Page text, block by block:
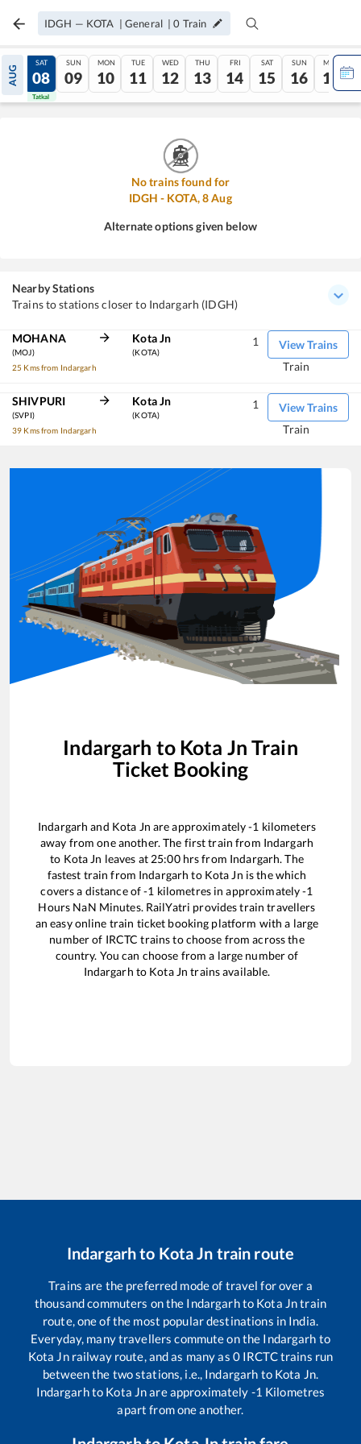
IDGH — KOTA | General |0 Train
AUG
07
Tatkal
SAT
08
Tatkal
SUN
09
MON
10
TUE
11
WED
12
THU
13
FRI
14
SAT
15
SUN
16
MON
17
No trains found for
IDGH - KOTA,8Aug
Alternate options given below
Nearby Stations
Trains to stations closer to Indargarh (IDGH)
MOHANA
(MOJ)
25 Kms from Indargarh
Kota Jn
(KOTA)
View Trains
1
Train
SHIVPURI
(SVPI)
39 Kms from Indargarh
Kota Jn
(KOTA)
View Trains
1
Train
Indargarh to Kota Jn Train
Ticket Booking
Indargarh and Kota Jn are approximately-1 kilometers
away from one another. The first train from Indargarh
to Kota Jn leaves at 25:00hrs from Indargarh. The
fastest train from Indargarh to Kota Jn is thewhich
covers a distance of-1 kilometres in approximately-1
Hours NaN Minutes. RailYatri provides train travellers
an easy online train ticket booking platform with a large
number of IRCTC trains to choose from across the
country. You can choose from a large number of
Indargarh to Kota Jn trains available.
Indargarhto Kota Jn train route
Trains are the preferred mode of travel for over a
thousand commuters on the Indargarhto Kota Jntrain
route, one of the most popular destinations in India.
Everyday, many travellers commute on the Indargarh to
Kota Jnrailway route, and as many as 0IRCTC trains run
between the two stations, i.e., Indargarh to Kota Jn.
Indargarhto Kota Jnare approximately -1 Kilometres
apart from one another.